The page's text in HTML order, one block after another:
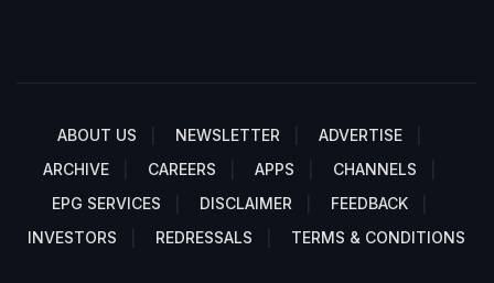
ABOUT US NEWSLETTER
ADVERTISE
ARCHIVE
CAREERS APPS
CHANNELS
EPG SERVICES
DISCLAIMER
FEEDBACK
INVESTORS
REDRESSALS TERMS & CONDITIONS